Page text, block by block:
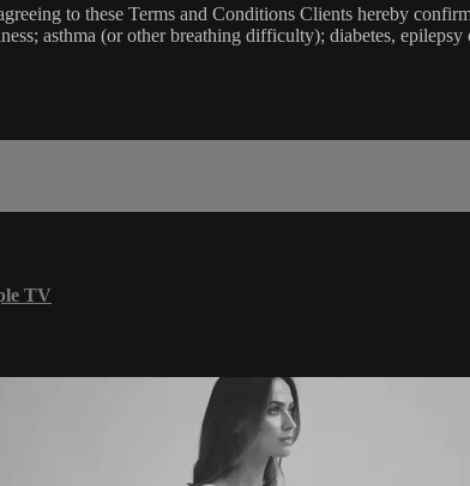
to these Terms and Conditions Clients hereby
asthma (or other breathing difficulty); diabetes,
TV